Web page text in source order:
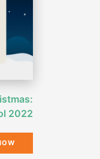
2022